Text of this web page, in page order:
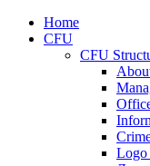
Home
CFU
CFU
Logo